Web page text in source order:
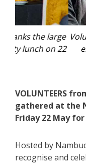
Volunteers from
enjoy the
VOLUNTEERS
gathered at the
Friday 22 May
Hosted by
recognise and